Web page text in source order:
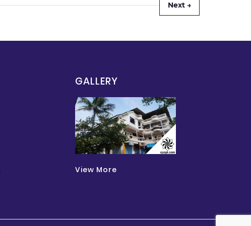
Next →
GALLERY
View More